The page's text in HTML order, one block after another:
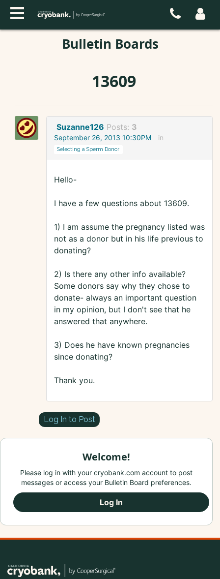
Bulletin Boards
13609
Suzanne126 Posts: 3
September 26, 2013 10:30PM in
Selecting a Sperm Donor
Hello-
I have a few questions about 13609.
1) I am assume the pregnancy listed was
not as a donor but in his life previous to
donating?
2) Is there any other info available?
Some donors say why they chose to
donate- always an important question
in my opinion, but I don't see that he
answered that anywhere.
3) Does he have known pregnancies
since donating?
Thank you.
Log In to Post
Welcome!
Please log in with your cryobank.com account to post
messages or access your Bulletin Board preferences.
Log In